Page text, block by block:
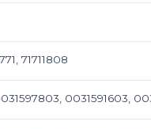
71711808
0031591603,